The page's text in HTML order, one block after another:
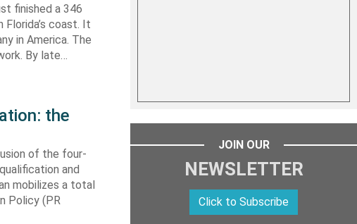
finished a 346
coast. It
in America. The
By late…
the
of the four-
and
mobilizes a total
Policy (PR
JOIN OUR
NEWSLETTER
Click to Subscribe